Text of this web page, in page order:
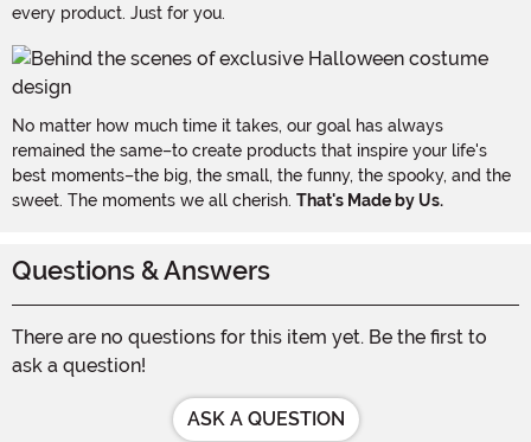
every product. Just for you.
No matter how much time it takes, our goal has always
remained the same–to create products that inspire your life's
best moments–the big, the small, the funny, the spooky, and the
sweet. The moments we all cherish. That's Made by Us.
Questions & Answers
There are no questions for this item yet. Be the first to
ask a question!
ASK A QUESTION